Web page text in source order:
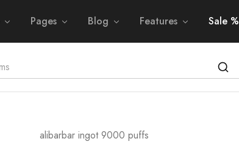
Pages Blog Features Sale %
alibarbar ingot 9000 puffs